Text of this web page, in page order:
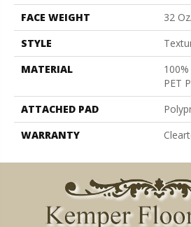
FACE WEIGHT
32
STYLE
MATERIAL
100%
PET
ATTACHED PAD
WARRANTY